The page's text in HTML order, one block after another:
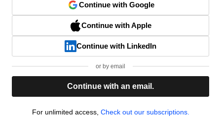
Continue with Google
Continue with Apple
Continue with LinkedIn
or by email
Continue with an email.
For unlimited access, Check out our subscriptions.